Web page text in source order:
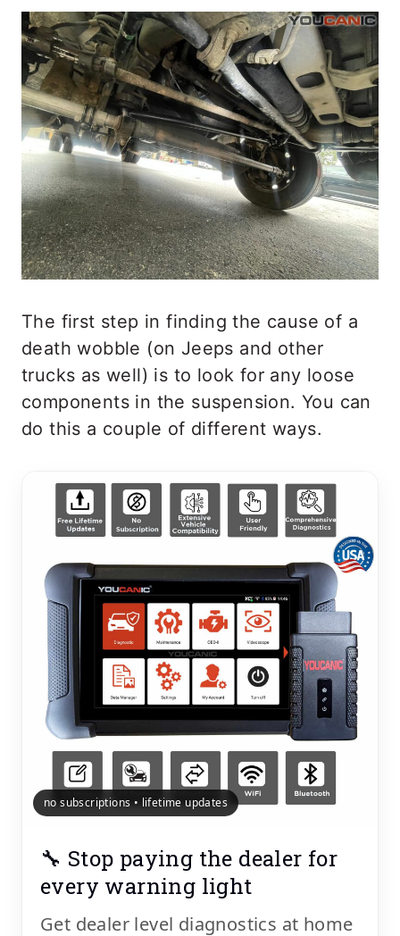
The first step in finding the cause of a
death wobble (on Jeeps and other
trucks as well) is to look for any loose
components in the suspension. You can
do this a couple of different ways.
no subscriptions • lifetime updates
🔧 Stop paying the dealer for
every warning light
Get dealer level diagnostics at home